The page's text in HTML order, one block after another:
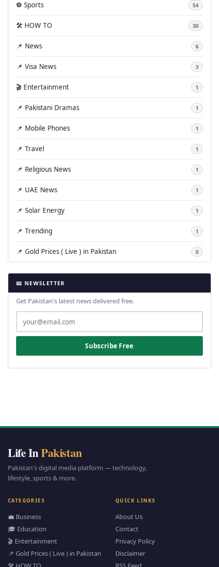
⚽ Sports 54
🛠️ HOW TO 30
📌 News 6
📌 Visa News 3
🎬 Entertainment 1
📌 Pakistani Dramas 1
📌 Mobile Phones 1
📌 Travel 1
📌 Religious News 1
📌 UAE News 1
📌 Solar Energy 1
📌 Trending 1
📌 Gold Prices ( Live ) in Pakistan 0
📧 NEWSLETTER
Get Pakistan's latest news delivered free.
Subscribe Free
Life InPakistan
Pakistan's digital media platform — technology,
lifestyle, sports & more.
CATEGORIES
💼 Business
🎓 Education
🎬 Entertainment
📌 Gold Prices ( Live ) in Pakistan
QUICK LINKS
About Us
Contact
Privacy Policy
Disclaimer